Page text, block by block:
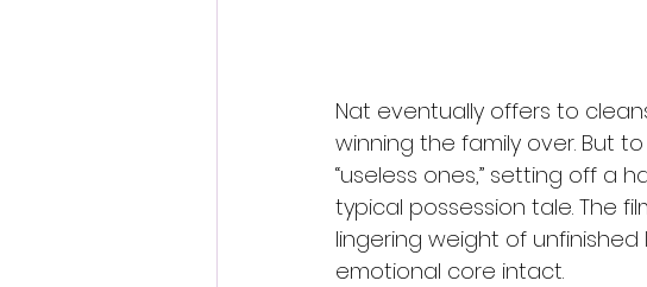
Nat eventually offers to
winning the family over. But
“useless ones,” setting off a
typical possession tale. The
lingering weight of
emotional core intact.